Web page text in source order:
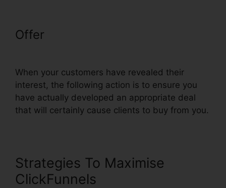
Offer
When your customers have revealed their
interest, the following action is to ensure you
have actually developed an appropriate deal
that will certainly cause clients to buy from you.
Strategies To Maximise
ClickFunnels